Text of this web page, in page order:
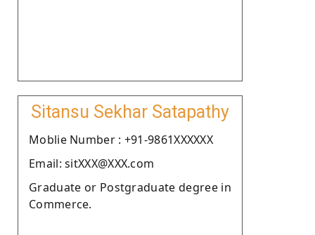
Sitansu Sekhar Satapathy
Moblie Number : +91-9861XXXXXX
Email: sitXXX@XXX.com
Graduate or Postgraduate degree in
Commerce.